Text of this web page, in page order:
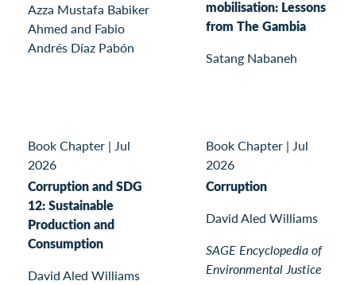
Azza Mustafa Babiker
Ahmed and Fabio
Andrés Díaz Pabón
mobilisation: Lessons
from The Gambia
Satang Nabaneh
Book Chapter | Jul
2026
Corruption and SDG
12: Sustainable
Production and
Consumption
David Aled Williams
Book Chapter | Jul
2026
Corruption
David Aled Williams
SAGE Encyclopedia of
Environmental Justice